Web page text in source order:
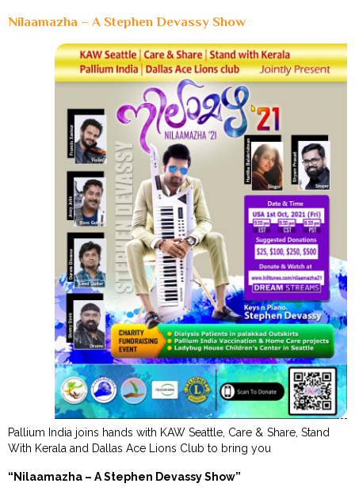
Nilaamazha – A Stephen Devassy Show
Pallium India joins hands with KAW Seattle, Care & Share, Stand
With Kerala and Dallas Ace Lions Club to bring you
“Nilaamazha – A Stephen Devassy Show”